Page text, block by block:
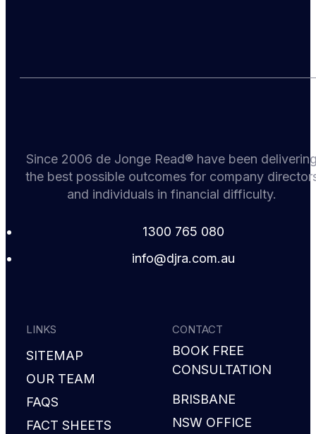
Since 2006 de Jonge Read® have been
the best possible outcomes for company
and individuals in financial difficulty.
1300 765 080
ua.mo
c.arj
d@ofn
i
LINKS
SITEMAP
OUR TEAM
FAQS
FACT SHEETS
CONTACT
BOOK FREE
CONSULTATION
BRISBANE
NSW OFFICE